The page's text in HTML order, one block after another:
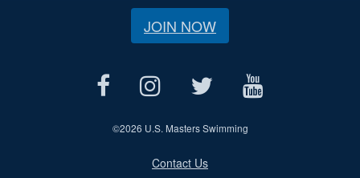
JOIN NOW
©2026 U.S. Masters Swimming
Contact Us